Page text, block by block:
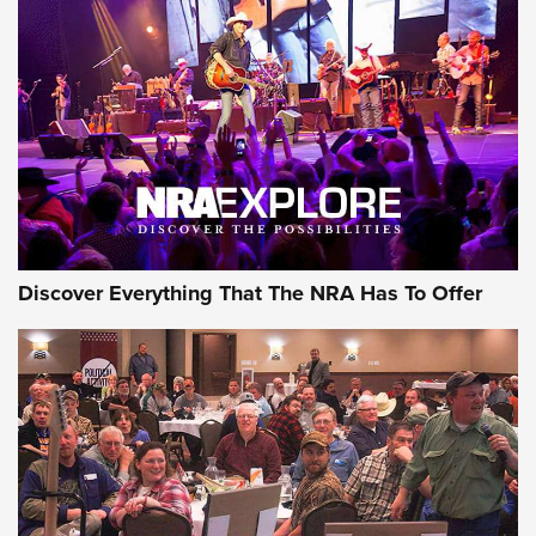
Behind the Bullet: The .250-3000 Savage | An Official
Journal Of The NRA
REVIEWS REVIEWS
NRA GUN OF THE WEEK
Discover Everything That The NRA Has To Offer